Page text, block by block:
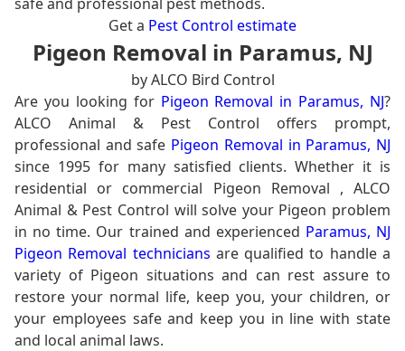
Get a Pest Control estimate
Pigeon Removal in Paramus, NJ
by ALCO Bird Control
Are you looking for Pigeon Removal in Paramus, NJ?
ALCO Animal & Pest Control offers prompt,
professional and safe Pigeon Removal in Paramus, NJ
since 1995 for many satisfied clients. Whether it is
residential or commercial Pigeon Removal , ALCO
Animal & Pest Control will solve your Pigeon problem
in no time. Our trained and experienced Paramus, NJ
Pigeon Removal technicians are qualified to handle a
variety of Pigeon situations and can rest assure to
restore your normal life, keep you, your children, or
your employees safe and keep you in line with state
and local animal laws.